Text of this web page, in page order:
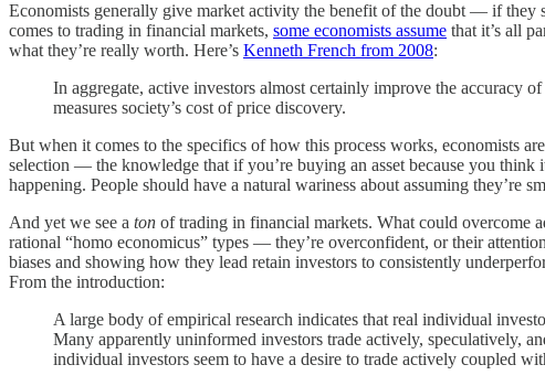
Economists generally give market activity the benefit of the doubt — if they
comes to trading in financial markets, some economists assume that it’s all
what they’re really worth. Here’s Kenneth French from 2008:
In aggregate, active investors almost certainly improve the accuracy
measures society’s cost of price discovery.
But when it comes to the specifics of how this process works, economists
selection — the knowledge that if you’re buying an asset because you
happening. People should have a natural wariness about assuming they’re
And yet we see a ton of trading in financial markets. What could overcome
rational “homo economicus” types — they’re overconfident, or their
biases and showing how they lead retain investors to consistently
From the introduction:
A large body of empirical research indicates that real individual
Many apparently uninformed investors trade actively, speculatively,
individual investors seem to have a desire to trade actively coupled